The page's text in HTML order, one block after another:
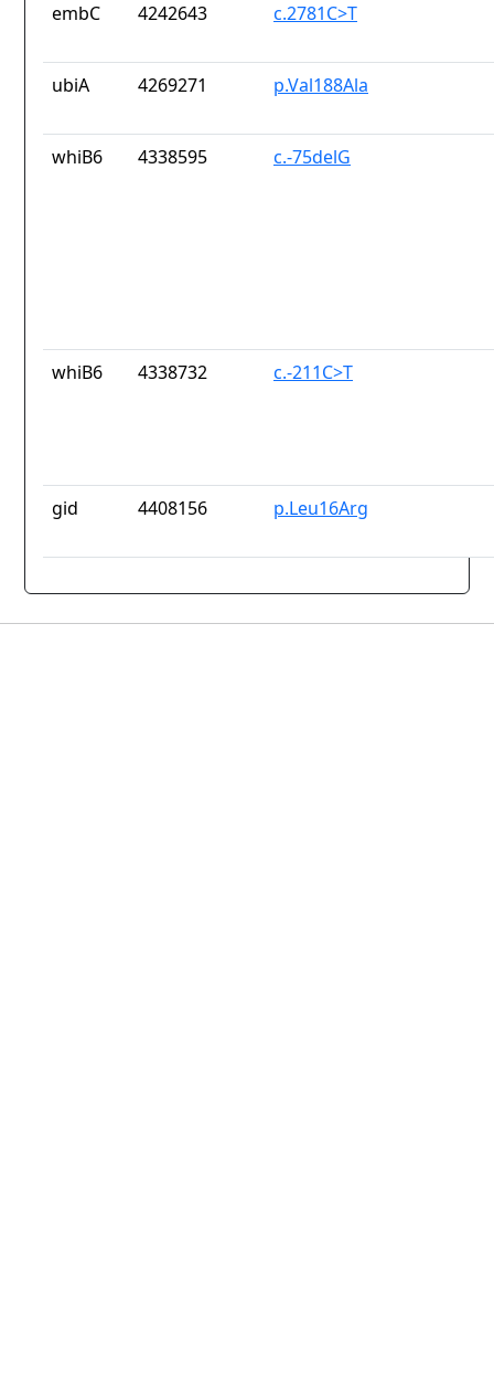
embC 4242643 c.2781C>T
ubiA 4269271 p.Val188Ala
whiB6 4338595 c.-75delG
whiB6 4338732 c.-211C>T
gid 4408156 p.Leu16Arg